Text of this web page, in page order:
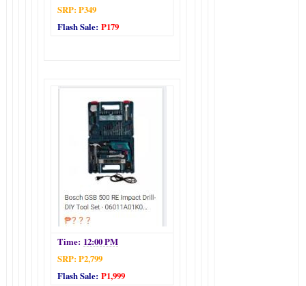
SRP: P349
Flash Sale:P179
Time: 12:00 PM
SRP: P2,799
Flash Sale:P1,999